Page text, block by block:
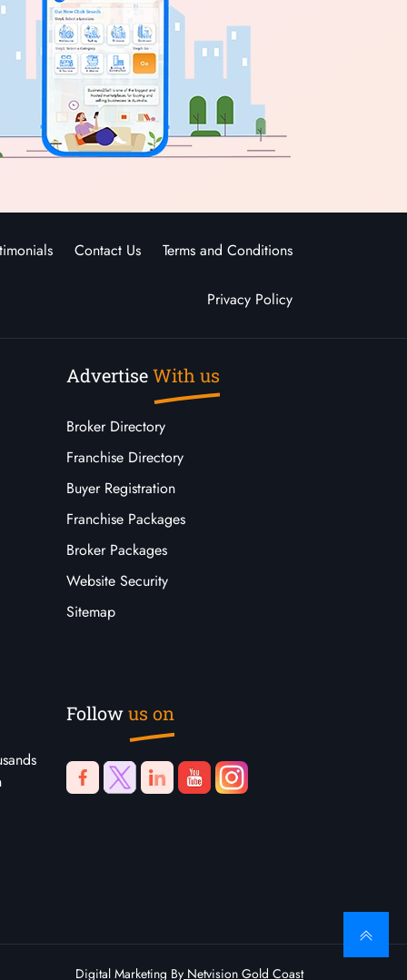
Contact Us Terms and Conditions
Privacy Policy
AdvertiseWith us
Broker Directory
Franchise Directory
Buyer Registration
Franchise Packages
Broker Packages
Website Security
Sitemap
Followus on
Digital Marketing By Netvision Gold Coast